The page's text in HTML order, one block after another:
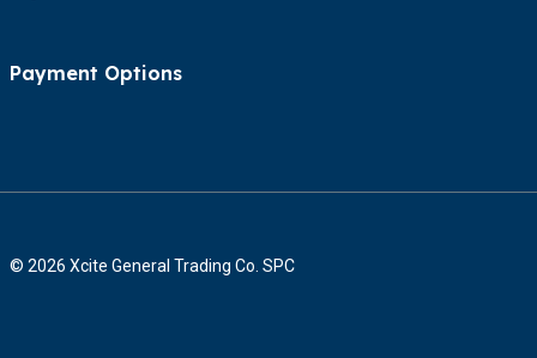
Payment Options
© 2026 Xcite General Trading Co. SPC